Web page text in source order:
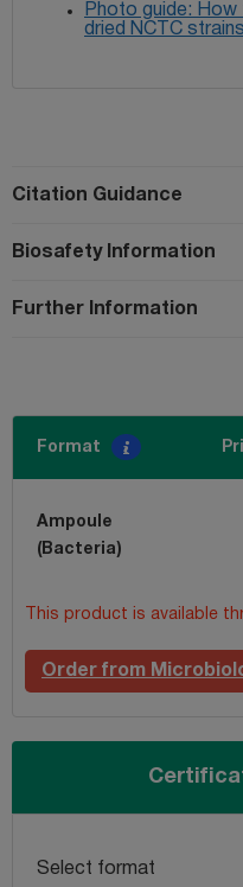
Photo guide:
dried NCTC strains
Citation Guidance
Biosafety Information
Further Information
Format
Ampoule
(Bacteria)
This product is available
Order from
Select format